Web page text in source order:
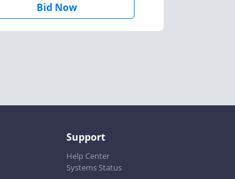
Bid Now
Support
Help Center
Systems Status